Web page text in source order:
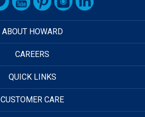
ABOUT HOWARD
CAREERS
QUICK LINKS
CUSTOMER CARE